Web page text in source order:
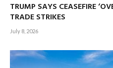
TRUMP SAYS CEASEFIRE
TRADE STRIKES
July 8, 2026